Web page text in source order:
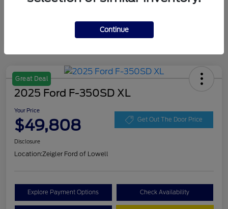
Great Deal
2025 Ford F-350SD XL
Your Price
$49,808 Get Out The Door Price
Disclosure
Location:Zeigler Ford of Lowell
Explore Payment Options Check Availability
Continue